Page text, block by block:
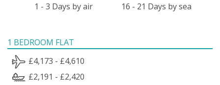
1 - 3 Days by air 16 - 21 Days by sea
1 BEDROOM FLAT
£4,173 - £4,610
£2,191 - £2,420